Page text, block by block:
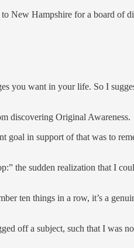
New Hampshire for a board of
want in your life. So I
discovering Original Awareness.
in support of that was to
the sudden realization that I
ten things in a row, it’s a
off a subject, such that I was